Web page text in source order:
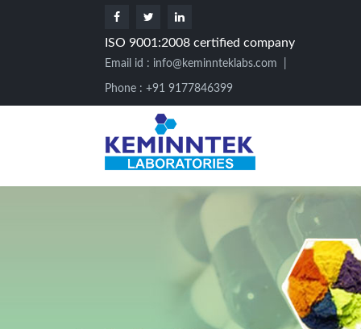
ISO 9001:2008 certified company
Email id : info@keminnteklabs.com
Phone : +91 9177846399